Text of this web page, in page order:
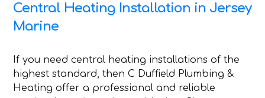
Central Heating Installation in Jersey
Marine
If you need central heating installations of the
highest standard, then C Duffield Plumbing &
Heating offer a professional and reliable